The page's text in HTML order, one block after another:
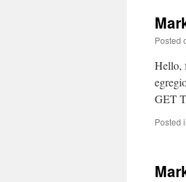
Posted
Hello,
GET
Posted